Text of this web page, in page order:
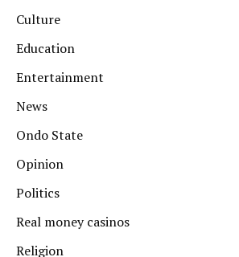
Culture
Education
Entertainment
News
Ondo State
Opinion
Politics
Real money casinos
Religion